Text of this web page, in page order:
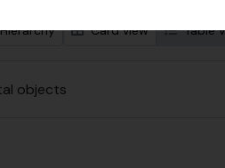
Card view Table
objects